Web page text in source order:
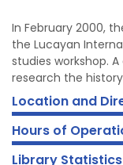
In February 2000,
the Lucayan
studies workshop.
research the
Location and
Hours of
Library Statistics